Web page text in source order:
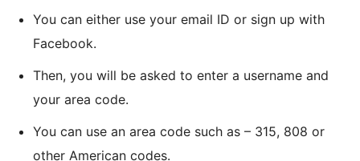
You can either use your email ID or sign up with
Facebook.
Then, you will be asked to enter a username and
your area code.
You can use an area code such as – 315, 808 or
other American codes.